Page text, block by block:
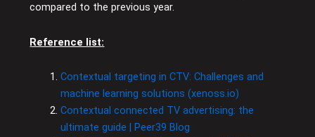
compared to the previous year.
Reference list:
Contextual targeting in CTV: Challenges and
machine learning solutions (xenoss.io)
Contextual connected TV advertising: the
ultimate guide | Peer39 Blog